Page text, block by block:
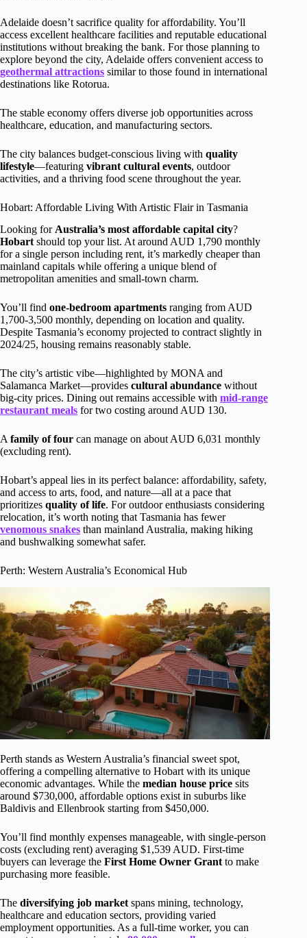
Adelaide doesn’t sacrifice quality for affordability. You’ll
access excellent healthcare facilities and reputable educational
institutions without breaking the bank. For those planning to
explore beyond the city, Adelaide offers convenient access to
geothermal attractions similar to those found in international
destinations like Rotorua.
The stable economy offers diverse job opportunities across
healthcare, education, and manufacturing sectors.
The city balances budget-conscious living with quality
lifestyle—featuring vibrant cultural events, outdoor
activities, and a thriving food scene throughout the year.
Hobart: Affordable Living With Artistic Flair in Tasmania
Looking for Australia’s most affordable capital city?
Hobart should top your list. At around AUD 1,790 monthly
for a single person including rent, it’s markedly cheaper than
mainland capitals while offering a unique blend of
metropolitan amenities and small-town charm.
You’ll find one-bedroom apartments ranging from AUD
1,700-3,500 monthly, depending on location and quality.
Despite Tasmania’s economy projected to contract slightly in
2024/25, housing remains reasonably stable.
The city’s artistic vibe—highlighted by MONA and
Salamanca Market—provides cultural abundance without
big-city prices. Dining out remains accessible with mid-range
restaurant meals for two costing around AUD 130.
A family of four can manage on about AUD 6,031 monthly
(excluding rent).
Hobart’s appeal lies in its perfect balance: affordability, safety,
and access to arts, food, and nature—all at a pace that
prioritizes quality of life. For outdoor enthusiasts considering
relocation, it’s worth noting that Tasmania has fewer
venomous snakes than mainland Australia, making hiking
and bushwalking somewhat safer.
Perth: Western Australia’s Economical Hub
Perth stands as Western Australia’s financial sweet spot,
offering a compelling alternative to Hobart with its unique
economic advantages. While the median house price sits
around $730,000, affordable options exist in suburbs like
Baldivis and Ellenbrook starting from $450,000.
You’ll find monthly expenses manageable, with single-person
costs (excluding rent) averaging $1,539 AUD. First-time
buyers can leverage the First Home Owner Grant to make
purchasing more feasible.
The diversifying job market spans mining, technology,
healthcare and education sectors, providing varied
employment opportunities. As a full-time worker, you can